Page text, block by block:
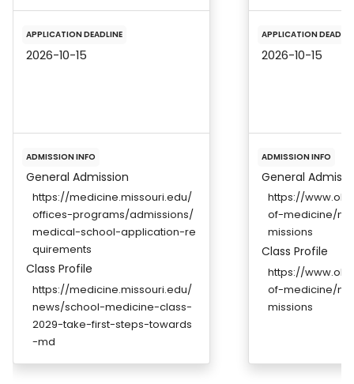
APPLICATION DEADLINE
2026-10-15
ADMISSION INFO
General Admission
https://medicine.missouri.edu/
offices-programs/admissions/
medical-school-application-re
quirements
Class Profile
https://medicine.missouri.edu/
news/school-medicine-class-
2029-take-first-steps-towards
-md
APPLICATION
2026-10-15
ADMISSION INFO
General
https://
of-medicine/
missions
Class Profile
https://
of-medicine/
missions